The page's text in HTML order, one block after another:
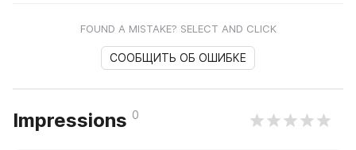
FOUND A MISTAKE? SELECT AND CLICK
СООБЩИТЬ ОБ ОШИБКЕ
Impressions 0